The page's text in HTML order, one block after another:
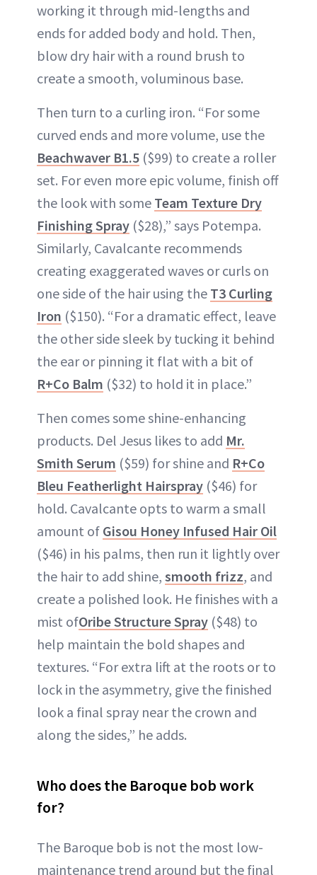
working it through mid-lengths and
ends for added body and hold. Then,
blow dry hair with a round brush to
create a smooth, voluminous base.
Then turn to a curling iron. “For some
curved ends and more volume, use the
Beachwaver B1.5 ($99) to create a roller
set. For even more epic volume, finish off
the look with some Team Texture Dry
Finishing Spray ($28),” says Potempa.
Similarly, Cavalcante recommends
creating exaggerated waves or curls on
one side of the hair using the T3 Curling
Iron ($150). “For a dramatic effect, leave
the other side sleek by tucking it behind
the ear or pinning it flat with a bit of
R+Co Balm ($32) to hold it in place.”
Then comes some shine-enhancing
products. Del Jesus likes to add Mr.
Smith Serum ($59) for shine and R+Co
Bleu Featherlight Hairspray ($46) for
hold. Cavalcante opts to warm a small
amount of Gisou Honey Infused Hair Oil
($46) in his palms, then run it lightly over
the hair to add shine, smooth frizz, and
create a polished look. He finishes with a
mist ofOribe Structure Spray ($48) to
help maintain the bold shapes and
textures. “For extra lift at the roots or to
lock in the asymmetry, give the finished
look a final spray near the crown and
along the sides,” he adds.
Who does the Baroque bob work
for?
The Baroque bob is not the most low-
maintenance trend around but the final